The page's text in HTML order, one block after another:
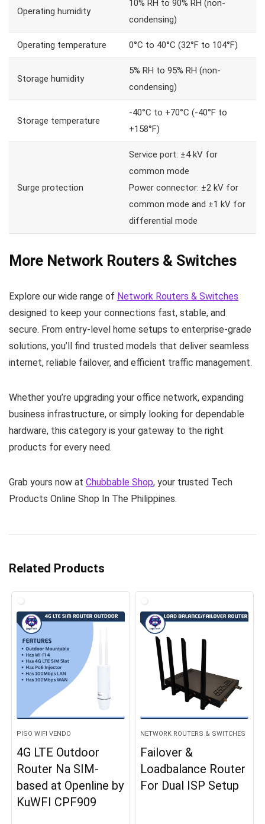
Operating humidity
10% RH to 90% RH (non-
condensing)
Operating temperature 0°C to 40°C (32°F to 104°F)
Storage humidity
5% RH to 95% RH (non-
condensing)
Storage temperature
-40°C to +70°C (-40°F to
+158°F)
Surge protection
Service port: ±4 kV for
common mode
Power connector: ±2 kV for
common mode and ±1 kV for
differential mode
More Network Routers & Switches
Explore our wide range of Network Routers & Switches
designed to keep your connections fast, stable, and
secure. From entry‑level home setups to enterprise‑grade
solutions, you’ll find trusted models that deliver seamless
internet, reliable failover, and efficient traffic management.
Whether you’re upgrading your office network, expanding
business infrastructure, or simply looking for dependable
hardware, this category is your gateway to the right
products for every need.
Grab yours now at Chubbable Shop, your trusted Tech
Products Online Shop In The Philippines.
Related Products
PISO WIFI VENDO
4G LTE Outdoor
Router Na SIM-
based at Openline by
KuWFI CPF909
NETWORK ROUTERS & SWITCHES
Failover &
Loadbalance Router
For Dual ISP Setup